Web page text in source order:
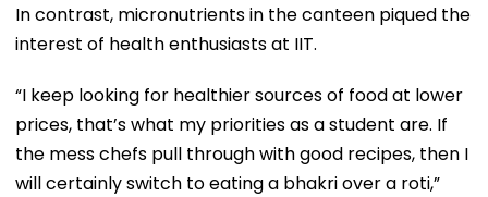
In contrast, micronutrients in the canteen piqued the
interest of health enthusiasts at IIT.
“I keep looking for healthier sources of food at lower
prices, that’s what my priorities as a student are. If
the mess chefs pull through with good recipes, then I
will certainly switch to eating a bhakri over a roti,”